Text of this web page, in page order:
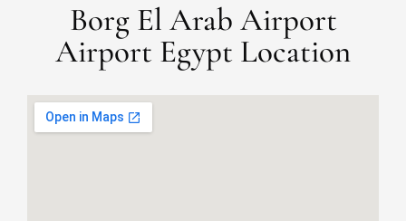
Borg El Arab Airport
Airport Egypt Location